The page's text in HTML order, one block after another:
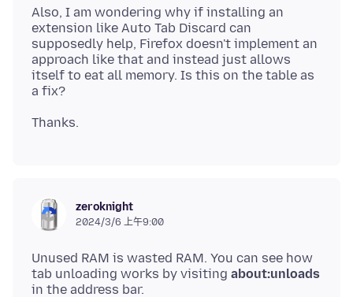
Also, I am wondering why if installing an
extension like Auto Tab Discard can
supposedly help, Firefox doesn't implement an
approach like that and instead just allows
itself to eat all memory. Is this on the table as
zeroknight
2024/3/6 上午9:00
Unused RAM is wasted RAM. You can see how
tab unloading works by visiting about:unloads